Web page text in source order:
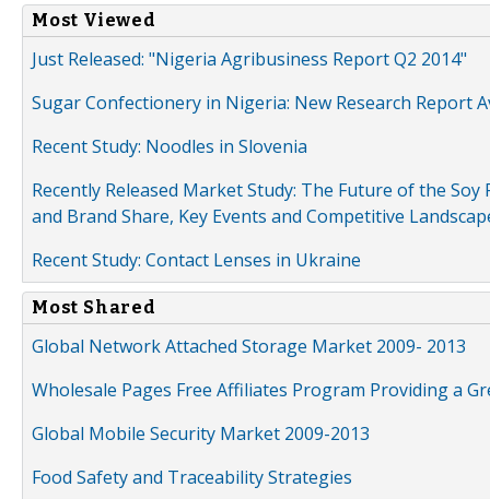
Most Viewed
Just Released: "Nigeria Agribusiness Report Q2 2014"
Sugar Confectionery in Nigeria: New Research Report
Recent Study: Noodles in Slovenia
Recently Released Market Study: The Future of the
and Brand Share, Key Events and Competitive
Recent Study: Contact Lenses in Ukraine
Most Shared
Global Network Attached Storage Market 2009- 2013
Wholesale Pages Free Affiliates Program Providing a
Global Mobile Security Market 2009-2013
Food Safety and Traceability Strategies